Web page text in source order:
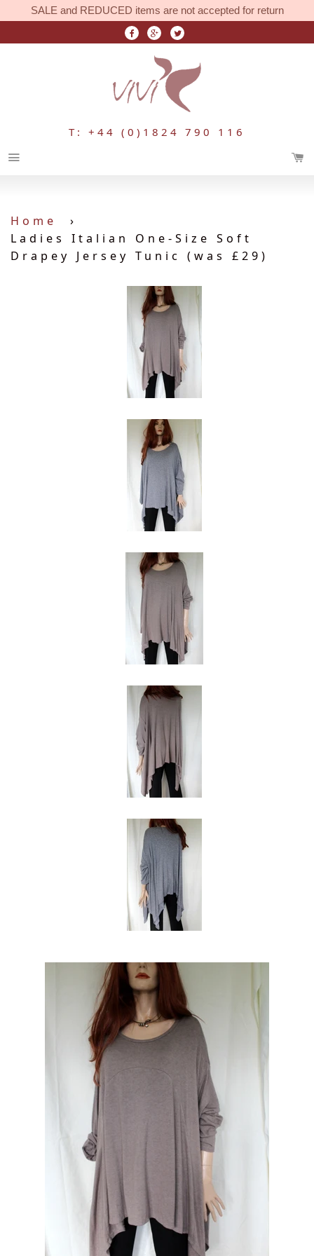
SALE and REDUCED items are not accepted for return
T: +44 (0)1824 790 116
Home
›
Ladies Italian One-Size Soft
Drapey Jersey Tunic (was £29)